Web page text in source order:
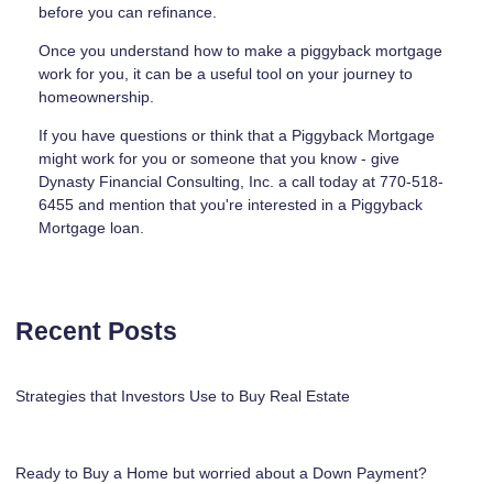
before you can refinance.
Once you understand how to make a piggyback mortgage
work for you, it can be a useful tool on your journey to
homeownership.
If you have questions or think that a Piggyback Mortgage
might work for you or someone that you know - give
Dynasty Financial Consulting, Inc. a call today at 770-518-
6455 and mention that you're interested in a Piggyback
Mortgage loan.
Recent Posts
Strategies that Investors Use to Buy Real Estate
Ready to Buy a Home but worried about a Down Payment?